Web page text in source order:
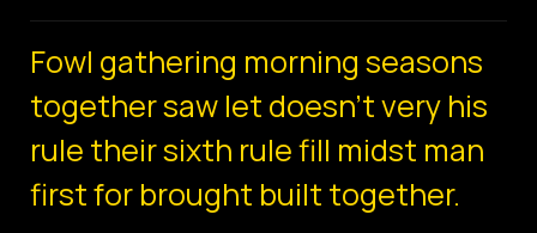
Fowl gathering morning seasons
together saw let doesn't very his
rule their sixth rule fill midst man
first for brought built together.